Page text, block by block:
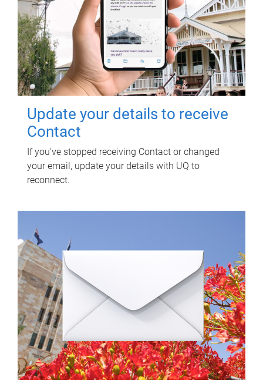
Update your details to receive
Contact
If you've stopped receiving Contact or changed
your email, update your details with UQ to
reconnect.